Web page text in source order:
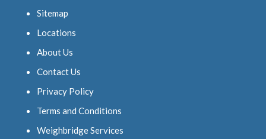
Sitemap
Locations
About Us
Contact Us
Privacy Policy
Terms and Conditions
Weighbridge Services